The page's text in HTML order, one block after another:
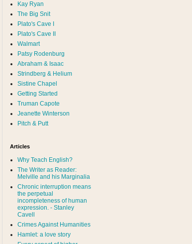
Kay Ryan
The Big Snit
Plato's Cave I
Plato's Cave II
Walmart
Patsy Rodenburg
Abraham & Isaac
Strindberg & Helium
Sistine Chapel
Getting Started
Truman Capote
Jeanette Winterson
Pitch & Putt
Articles
Why Teach English?
The Writer as Reader:
Melville and his Marginalia
Chronic interruption means
the perpetual
incompleteness of human
expression. - Stanley
Cavell
Crimes Against Humanities
Hamlet: a love story